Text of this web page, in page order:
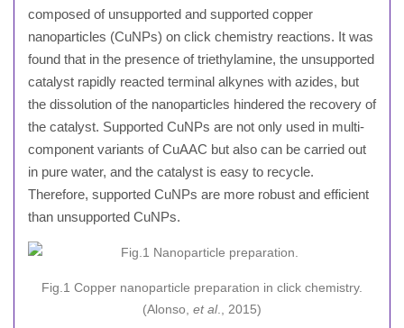
composed of unsupported and supported copper
nanoparticles (CuNPs) on click chemistry reactions. It was
found that in the presence of triethylamine, the unsupported
catalyst rapidly reacted terminal alkynes with azides, but
the dissolution of the nanoparticles hindered the recovery of
the catalyst. Supported CuNPs are not only used in multi-
component variants of CuAAC but also can be carried out
in pure water, and the catalyst is easy to recycle.
Therefore, supported CuNPs are more robust and efficient
than unsupported CuNPs.
Fig.1 Copper nanoparticle preparation in click chemistry.
(Alonso, et al., 2015)